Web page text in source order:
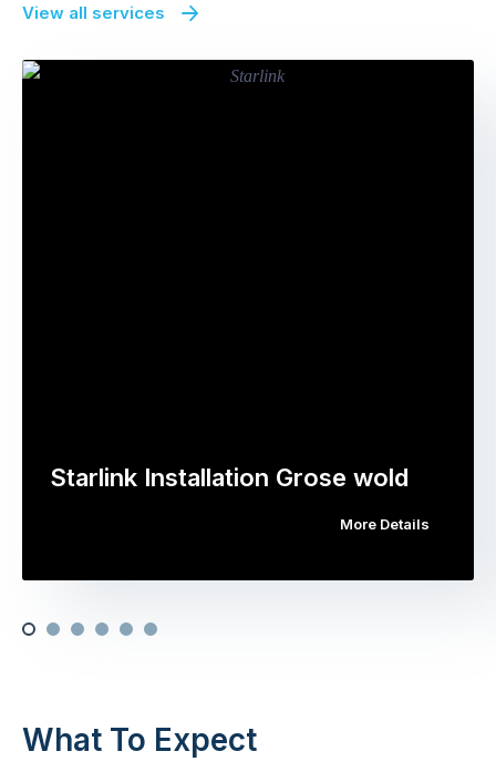
View all services
Starlink Installation Grose wold
More Details
What To Expect